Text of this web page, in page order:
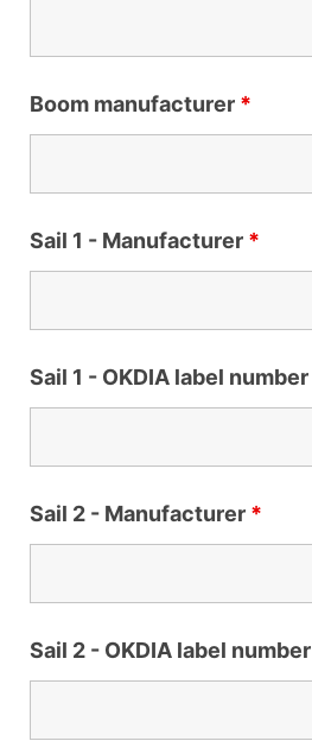
Boom manufacturer *
Sail 1 - Manufacturer *
Sail 1 - OKDIA label number
Sail 2 - Manufacturer *
Sail 2 - OKDIA label number